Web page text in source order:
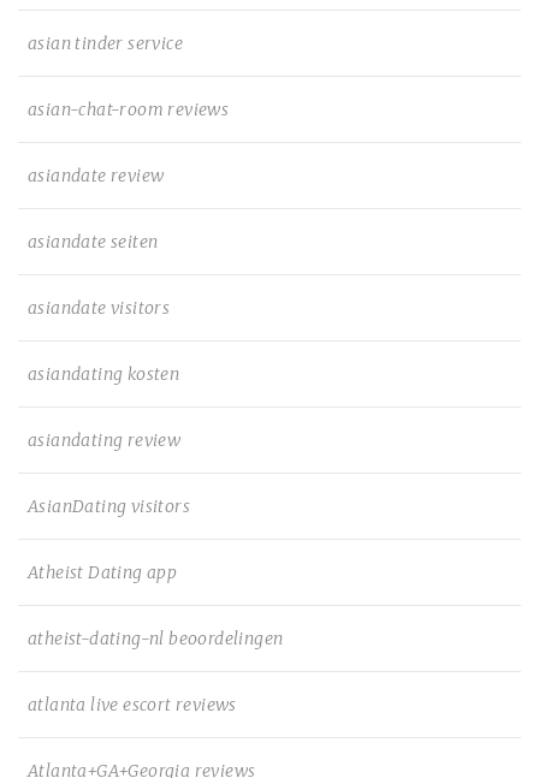
asian tinder service
asian-chat-room reviews
asiandate review
asiandate seiten
asiandate visitors
asiandating kosten
asiandating review
AsianDating visitors
Atheist Dating app
atheist-dating-nl beoordelingen
atlanta live escort reviews
Atlanta+GA+Georgia reviews